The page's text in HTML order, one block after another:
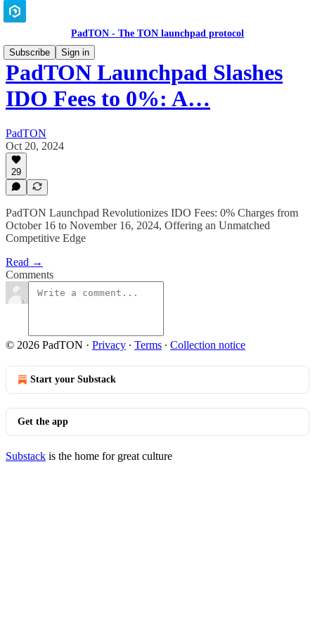
PadTON - The TON launchpad protocol
Subscribe
Sign in
PadTON Launchpad Slashes
IDO Fees to 0%: A…
PadTON
Oct 20, 2024
29
PadTON Launchpad Revolutionizes IDO Fees: 0% Charges from
October 16 to November 16, 2024, Offering an Unmatched
Competitive Edge
Read →
Comments
© 2026 PadTON · Privacy ∙ Terms ∙ Collection notice
Start your Substack
Get the app
Substack is the home for great culture